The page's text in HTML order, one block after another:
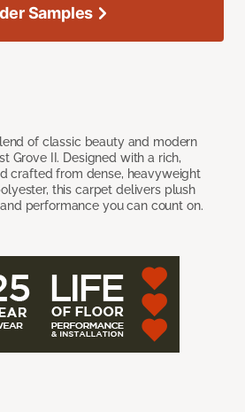
of classic beauty and modern
Grove II. Designed with a rich,
crafted from dense, heavyweight
this carpet delivers plush
performance you can count on.
Samples